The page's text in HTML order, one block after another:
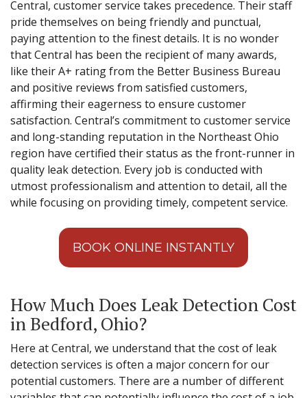
Central, customer service takes precedence. Their staff
pride themselves on being friendly and punctual,
paying attention to the finest details. It is no wonder
that Central has been the recipient of many awards,
like their A+ rating from the Better Business Bureau
and positive reviews from satisfied customers,
affirming their eagerness to ensure customer
satisfaction. Central’s commitment to customer service
and long-standing reputation in the Northeast Ohio
region have certified their status as the front-runner in
quality leak detection. Every job is conducted with
utmost professionalism and attention to detail, all the
while focusing on providing timely, competent service.
BOOK ONLINE INSTANTLY
How Much Does Leak Detection Cost
in Bedford, Ohio?
Here at Central, we understand that the cost of leak
detection services is often a major concern for our
potential customers. There are a number of different